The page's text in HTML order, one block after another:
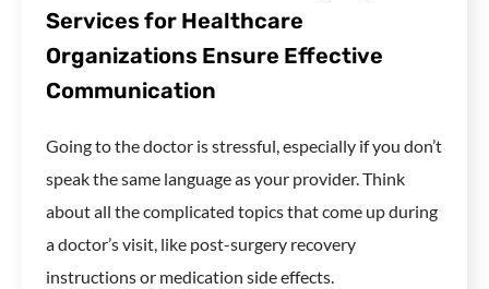
Services for Healthcare
Organizations Ensure Effective
Communication
Going to the doctor is stressful, especially if you don’t
speak the same language as your provider. Think
about all the complicated topics that come up during
a doctor’s visit, like post-surgery recovery
instructions or medication side effects.